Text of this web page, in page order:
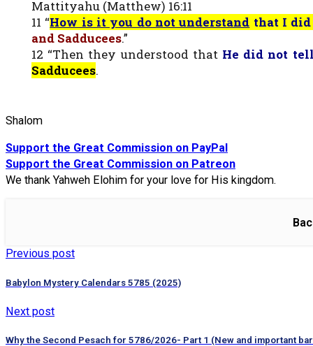
Mattityahu (Matthew) 16:11
11 “How is it you do not understand that I did
and Sadducees.”
12 “Then they understood that He did not
Sadducees.
Shalom
Support the Great Commission on PayPal
Support the Great Commission on Patreon
We thank Yahweh Elohim for your love for His kingdom.
Previous post
Babylon Mystery Calendars 5785 (2025)
Next post
Why the Second Pesach for 5786/2026- Part 1 (New and important